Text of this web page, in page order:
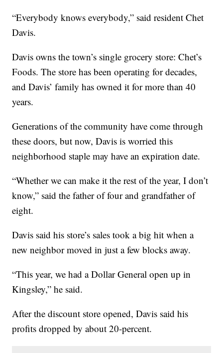
“Everybody knows everybody,” said resident Chet
Davis.
Davis owns the town’s single grocery store: Chet’s
Foods. The store has been operating for decades,
and Davis’ family has owned it for more than 40
years.
Generations of the community have come through
these doors, but now, Davis is worried this
neighborhood staple may have an expiration date.
“Whether we can make it the rest of the year, I don’t
know,” said the father of four and grandfather of
eight.
Davis said his store’s sales took a big hit when a
new neighbor moved in just a few blocks away.
“This year, we had a Dollar General open up in
Kingsley,” he said.
After the discount store opened, Davis said his
profits dropped by about 20-percent.